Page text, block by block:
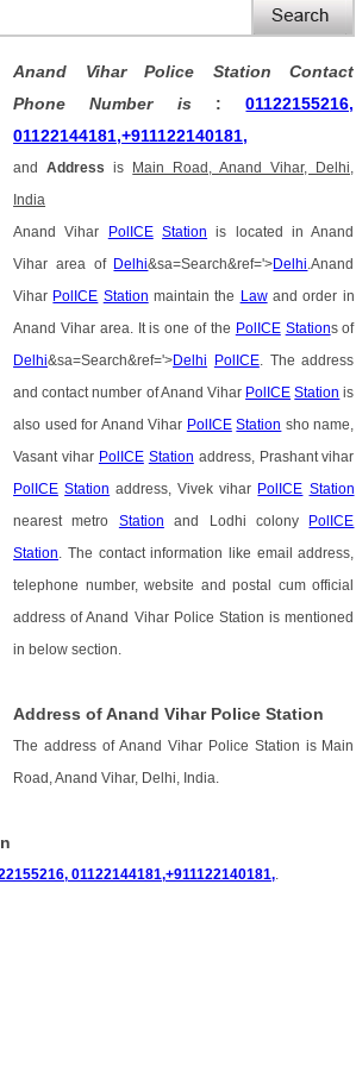
Anand Vihar Police Station Contact
Phone Number is :01122155216,
01122144181,+911122140181,
andAddress is Main Road, Anand Vihar, Delhi,
India
Anand Vihar PolICE Station is located in Anand
Vihar area of Delhi&sa=Search&ref='>Delhi .Anand
Vihar PolICE Station maintain the Lawand order in
Anand Vihar area. It is one of the PolICE Stations of
Delhi&sa=Search&ref='>Delhi PolICE. The address
and contact number of Anand Vihar PolICE Station is
also used for Anand Vihar PolICE Station sho name,
Vasant vihar PolICE Station address, Prashant vihar
PolICE Station address, Vivek vihar PolICE Station
nearest metro Station and Lodhi colony PolICE
Station . The contact information like email address,
telephone number, website and postal cum official
address of Anand Vihar Police Station is mentioned
in below section.
Address of Anand Vihar Police Station
The address of Anand Vihar Police Station is Main
Road, Anand Vihar, Delhi, India.
01122144181,+911122140181,